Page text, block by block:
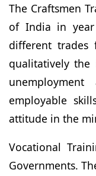
The Craftsmen
of India in
different trades
qualitatively the
employable
attitude in the
Vocational
Governments.